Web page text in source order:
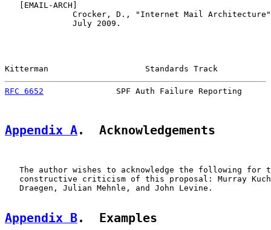
EMAIL-ARCH
Crocker, D., "Internet Mail
              July 2009.
Kitterman                    Standards Track
RFC 6652
SPF Auth Failure Reporting
Appendix A.  Acknowledgements
The author wishes to acknowledge the following for
constructive criticism of this proposal: Murray
   Draegen, Julian Mehnle, and John Levine.
Appendix B.  Examples